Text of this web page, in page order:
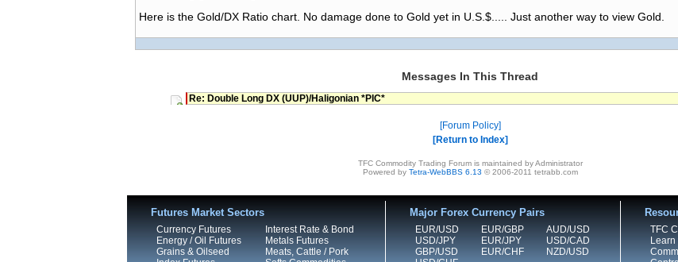
Here is the Gold/DX Ratio chart. No damage done to Gold yet in U.S.$..... Just another way to view Gold.
Messages In This Thread
Re: Double Long DX (UUP)/Haligonian *PIC*
Forum Policy
Return to Index
TFC Commodity Trading Forum is maintained by Administrator
Powered by Tetra-WebBBS 6.13 © 2006-2011 tetrabb.com
Futures Market Sectors
Currency Futures
Energy / Oil Futures
Grains & Oilseed
Interest Rate & Bond
Metals Futures
Meats, Cattle / Pork
Major Forex Currency Pairs
EUR/USD
USD/JPY
GBP/USD
EUR/GBP
EUR/JPY
EUR/CHF
AUD/USD
USD/CAD
NZD/USD
TFC